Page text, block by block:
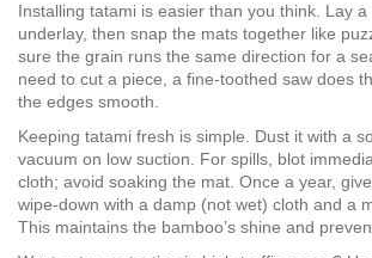
Installing tatami is easier than you think. Lay a
underlay, then snap the mats together like
sure the grain runs the same direction for a
need to cut a piece, a fine‑toothed saw does
the edges smooth.
Keeping tatami fresh is simple. Dust it with a
vacuum on low suction. For spills, blot
cloth; avoid soaking the mat. Once a year,
wipe‑down with a damp (not wet) cloth and a
This maintains the bamboo’s shine and